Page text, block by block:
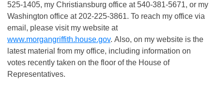
525-1405, my Christiansburg office at 540-381-5671, or my
Washington office at 202-225-3861. To reach my office via
email, please visit my website at
www.morgangriffith.house.gov. Also, on my website is the
latest material from my office, including information on
votes recently taken on the floor of the House of
Representatives.